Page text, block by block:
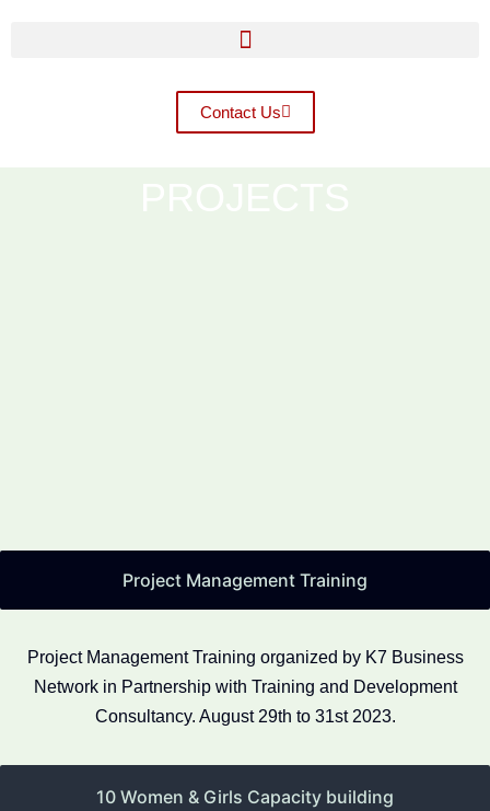
Contact Us
Project Management Training
10 Women & Girls Capacity building
Project Management Training organized by K7 Business
Network in Partnership with Training and Development
Consultancy. August 29th to 31st 2023.